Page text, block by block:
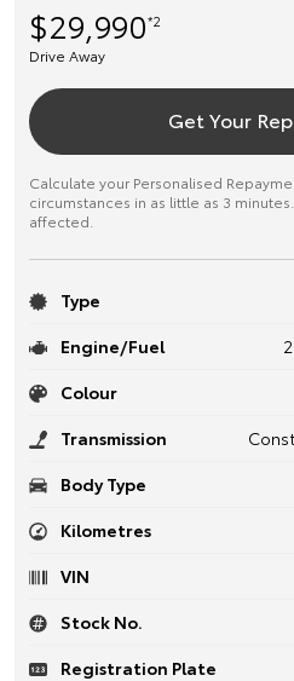
$29,990*2
Drive Away
Get Your
Calculate your Personalised
circumstances in as little as 3
affected.
Type
Engine/Fuel
Colour
Transmission
Body Type
Kilometres
VIN
Stock No.
Registration Plate